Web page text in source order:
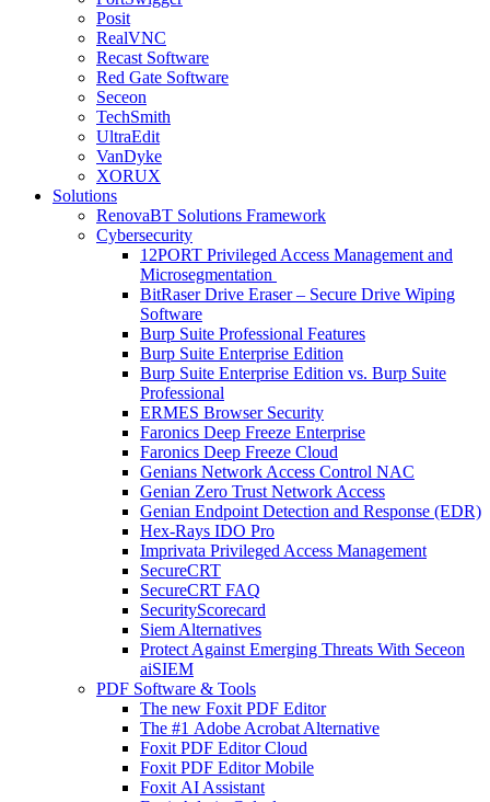
Posit
RealVNC
Recast Software
Red Gate Software
Seceon
TechSmith
UltraEdit
VanDyke
XORUX
Solutions
RenovaBT Solutions Framework
Cybersecurity
12PORT Privileged Access Management and
Microsegmentation
BitRaser Drive Eraser – Secure Drive Wiping
Software
Burp Suite Professional Features
Burp Suite Enterprise Edition
Burp Suite Enterprise Edition vs. Burp Suite
Professional
ERMES Browser Security
Faronics Deep Freeze Enterprise
Faronics Deep Freeze Cloud
Genians Network Access Control NAC
Genian Zero Trust Network Access
Genian Endpoint Detection and Response (EDR)
Hex-Rays IDO Pro
Imprivata Privileged Access Management
SecureCRT
SecureCRT FAQ
SecurityScorecard
Siem Alternatives
Protect Against Emerging Threats With Seceon
aiSIEM
PDF Software & Tools
The new Foxit PDF Editor
The #1 Adobe Acrobat Alternative
Foxit PDF Editor Cloud
Foxit PDF Editor Mobile
Foxit AI Assistant